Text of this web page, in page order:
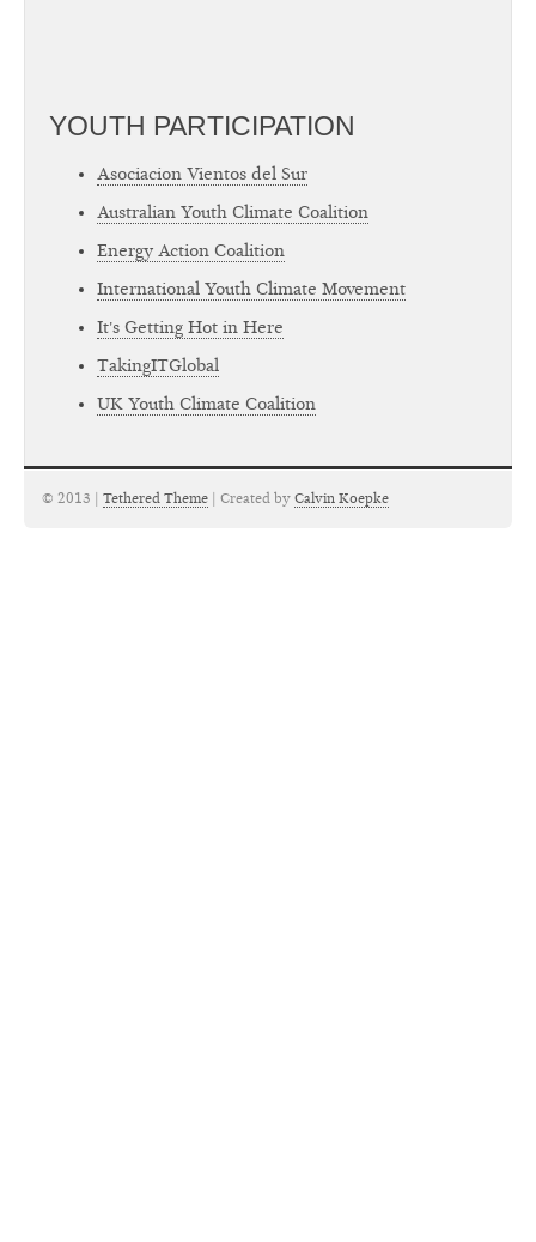
YOUTH PARTICIPATION
Asociacion Vientos del Sur
Australian Youth Climate Coalition
Energy Action Coalition
International Youth Climate Movement
It's Getting Hot in Here
TakingITGlobal
UK Youth Climate Coalition
© 2013 | Tethered Theme | Created by Calvin Koepke